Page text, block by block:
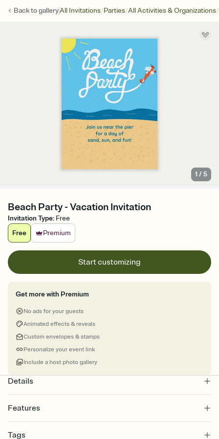
Back togalleryAll Invitations/Parties/All Activities & Organizations/
1 /5
Beach Party - Vacation Invitation
Invitation Type: Free
Free
Premium
Start customizing
Get more with Premium
No ads for your guests
Animated effects & reveals
Custom envelopes & stamps
Personalize your event link
Include a host photo gallery
Details
Features
Select a Premium template and choose an animated reveal that
Tags